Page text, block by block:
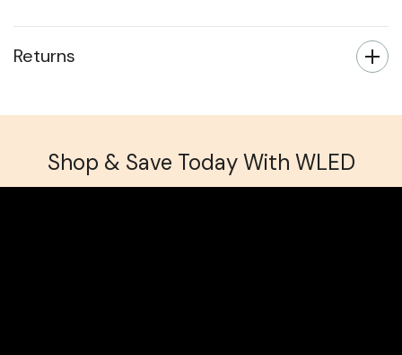
Returns
Shop & Save Today With WLED